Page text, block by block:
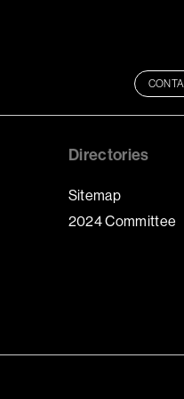
Directories
Sitemap
2024 Committee